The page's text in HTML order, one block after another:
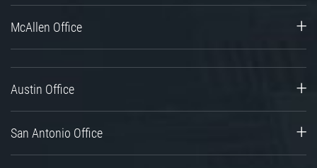
McAllen Office
Austin Office
San Antonio Office